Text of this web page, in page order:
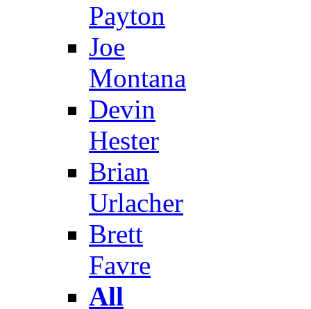
Payton
Joe
Montana
Devin
Hester
Brian
Urlacher
Brett
Favre
All